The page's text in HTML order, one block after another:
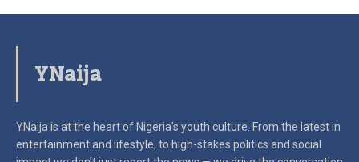
YNaija
YNaija is at the heart of Nigeria’s youth culture. From the latest in
entertainment and lifestyle, to high-stakes politics and social